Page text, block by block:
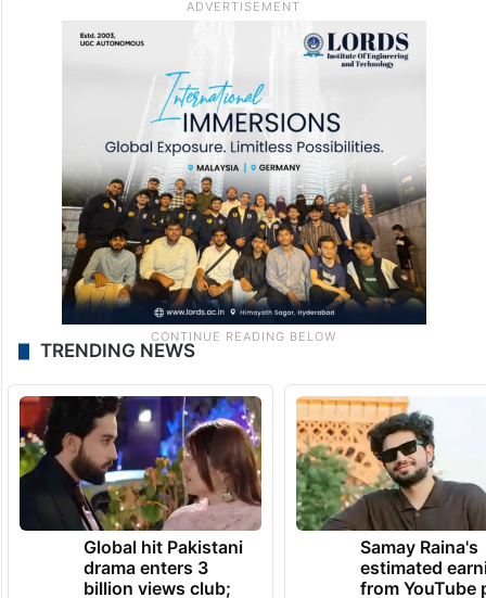
TRENDING NEWS
Global hit Pakistani
drama enters 3
billion views club;
Samay Raina's
estimated
from YouTube